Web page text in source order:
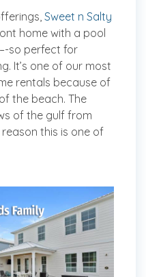
Sweet n Salty
home with a pool
so perfect for
It’s one of our most
rentals because of
the beach. The
of the gulf from
this is one of